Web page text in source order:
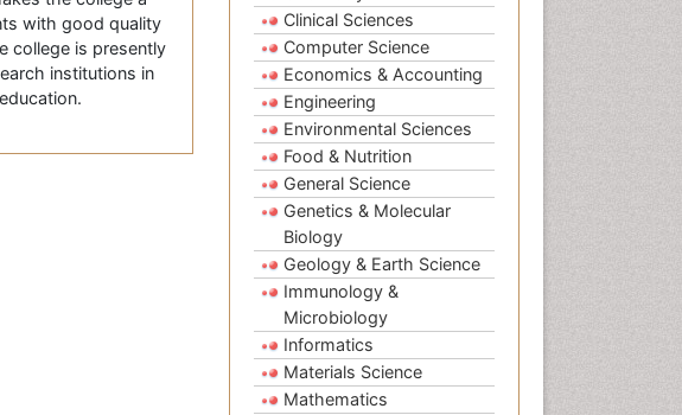
with good quality
college is presently
institutions in
Clinical Sciences
Computer Science
Economics & Accounting
Engineering
Environmental Sciences
Food & Nutrition
General Science
Genetics & Molecular
Biology
Geology & Earth Science
Immunology &
Microbiology
Informatics
Materials Science
Mathematics